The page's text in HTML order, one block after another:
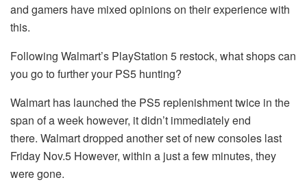
and gamers have mixed opinions on their experience with
this.
Following Walmart’s PlayStation 5 restock, what shops can
you go to further your PS5 hunting?
Walmart has launched the PS5 replenishment twice in the
span of a week however, it didn’t immediately end
there. Walmart dropped another set of new consoles last
Friday Nov.5 However, within a just a few minutes, they
were gone.